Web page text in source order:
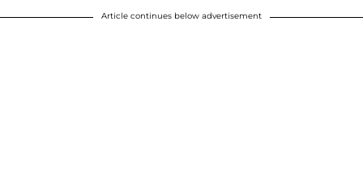
Article continues below advertisement